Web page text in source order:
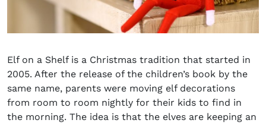
Elf on a Shelf is a Christmas tradition that started in
2005. After the release of the children’s book by the
same name, parents were moving elf decorations
from room to room nightly for their kids to find in
the morning. The idea is that the elves are keeping an